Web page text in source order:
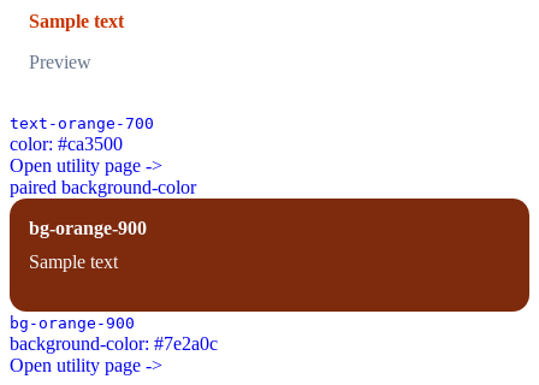
Sample text
Preview
text-orange-700
color: #ca3500
Open utility page ->
paired background-color
bg-orange-900
Sample text
bg-orange-900
background-color: #7e2a0c
Open utility page ->